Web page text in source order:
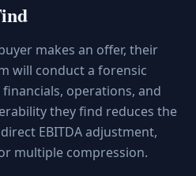
makes an offer, their
will conduct a forensic
operations, and
they find reduces the
EBITDA adjustment,
multiple compression.